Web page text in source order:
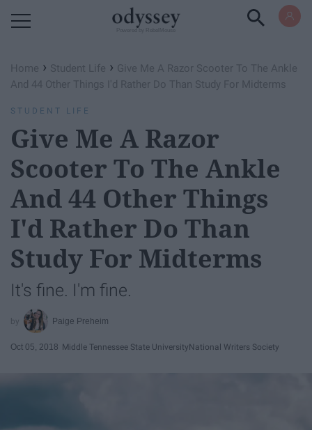
Home › Student Life › Give Me A Razor Scooter To The Ankle
And 44 Other Things I'd Rather Do Than Study For Midterms
STUDENT LIFE
Give Me A Razor
Scooter To The Ankle
And 44 Other Things
I'd Rather Do Than
Study For Midterms
It's fine. I'm fine.
Paige Preheim
Oct 05, 2018 Middle Tennessee State UniversityNational Writers Society